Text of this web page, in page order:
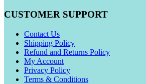
CUSTOMER SUPPORT
Contact Us
Shipping Policy
Refund and Returns Policy
My Account
Privacy Policy
Terms & Conditions